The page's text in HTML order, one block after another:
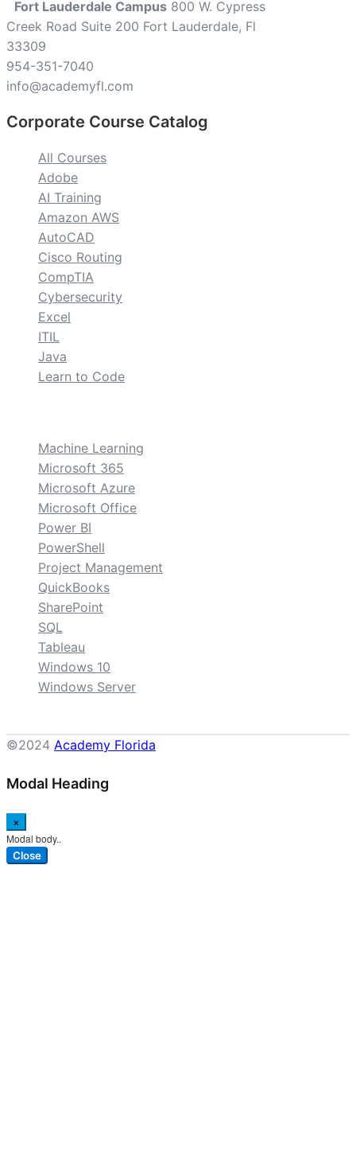
Fort Lauderdale Campus 800 W. Cypress
Creek Road Suite 200 Fort Lauderdale, Fl
33309
954-351-7040
info@academyfl.com
Corporate Course Catalog
All Courses
Adobe
AI Training
Amazon AWS
AutoCAD
Cisco Routing
CompTIA
Cybersecurity
Excel
ITIL
Java
Learn to Code
Machine Learning
Microsoft 365
Microsoft Azure
Microsoft Office
Power BI
PowerShell
Project Management
QuickBooks
SharePoint
SQL
Tableau
Windows 10
Windows Server
©2024 Academy Florida
Modal Heading
×
Modal body..
Close